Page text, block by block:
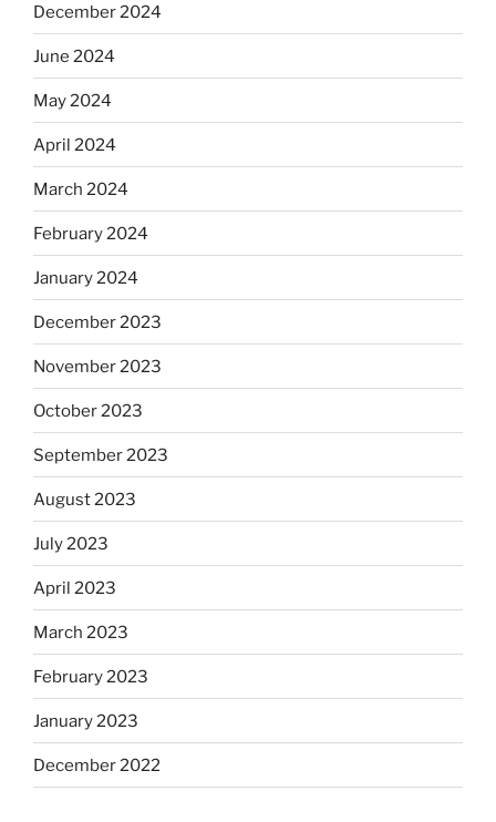
December 2024
June 2024
May 2024
April 2024
March 2024
February 2024
January 2024
December 2023
November 2023
October 2023
September 2023
August 2023
July 2023
April 2023
March 2023
February 2023
January 2023
December 2022